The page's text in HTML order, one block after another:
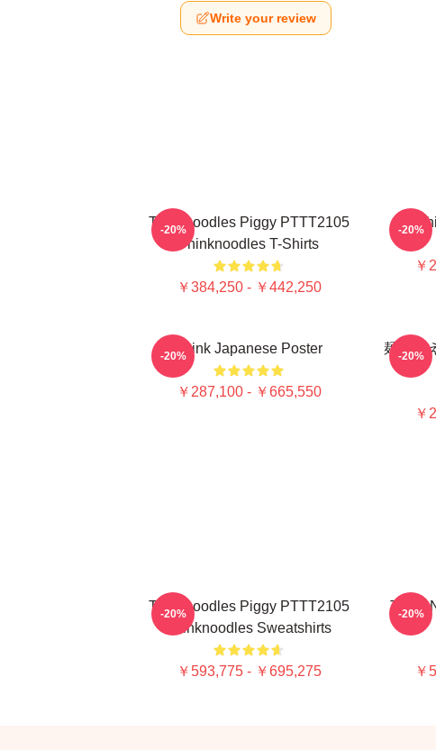
Write your review
Thinknoodles Piggy PTTT2105
Thinknoodles T-Shirts
￥384,250 - ￥442,250
-20%
￥
-20%
Think Japanese Poster
￥287,100 - ￥665,550
-20%
麺を考
￥
-20%
Thinknoodles Piggy PTTT2105
Thinknoodles Sweatshirts
￥593,775 - ￥695,275
-20%
Think
￥
-20%